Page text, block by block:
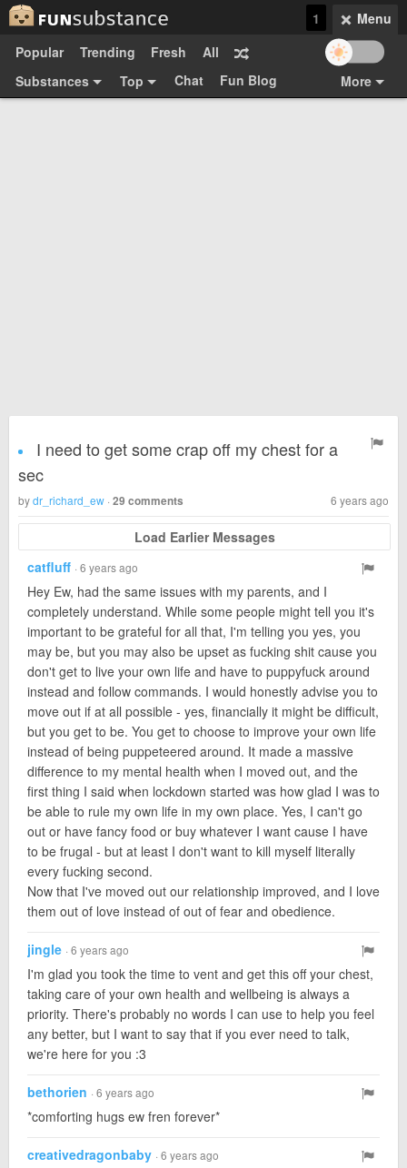
Menu
1
Popular
Trending Fresh
All
Substances
Top Chat
More
Fun Blog
I need to get some crap off my chest for a
sec
bydr_richard_ew · 29 comments 6 years ago
Load Earlier Messages
catfluff · 6 years ago
Hey Ew, had the same issues with my parents, and I
completely understand. While some people might tell you it's
important to be grateful for all that, I'm telling you yes, you
may be, but you may also be upset as fucking shit cause you
don't get to live your own life and have to puppyfuck around
instead and follow commands. I would honestly advise you to
move out if at all possible - yes, financially it might be difficult,
but you get to be. You get to choose to improve your own life
instead of being puppeteered around. It made a massive
difference to my mental health when I moved out, and the
first thing I said when lockdown started was how glad I was to
be able to rule my own life in my own place. Yes, I can't go
out or have fancy food or buy whatever I want cause I have
to be frugal - but at least I don't want to kill myself literally
every fucking second.
Now that I've moved out our relationship improved, and I love
them out of love instead of out of fear and obedience.
jingle · 6 years ago
I'm glad you took the time to vent and get this off your chest,
taking care of your own health and wellbeing is always a
priority. There's probably no words I can use to help you feel
any better, but I want to say that if you ever need to talk,
we're here for you :3
bethorien · 6 years ago
*comforting hugs ew fren forever*
creativedragonbaby · 6 years ago